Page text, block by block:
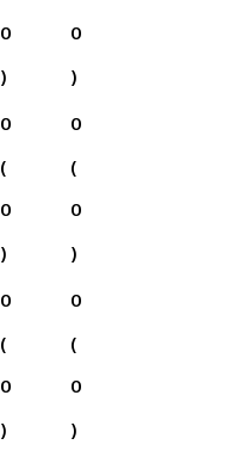
0
)
0
)
0
(
0
)
0
(
0
)
0
(
0
)
0
(
0
)